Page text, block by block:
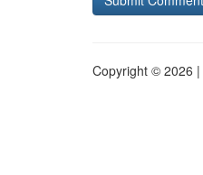
Copyright © 2026 |